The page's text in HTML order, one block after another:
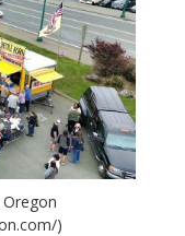
)